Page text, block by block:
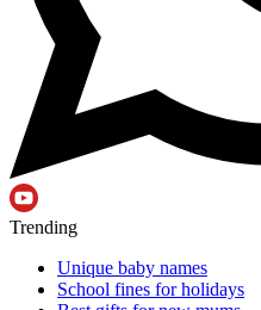
Trending
Unique baby names
School fines for holidays